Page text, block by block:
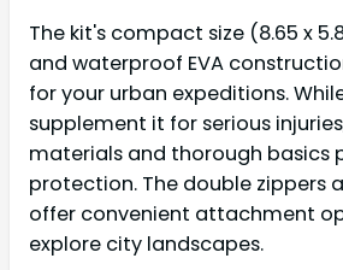
The kit's compact size (8.65 x
and waterproof EVA
for your urban expeditions.
supplement it for serious
materials and thorough basics
protection. The double zippers
offer convenient attachment
explore city landscapes.